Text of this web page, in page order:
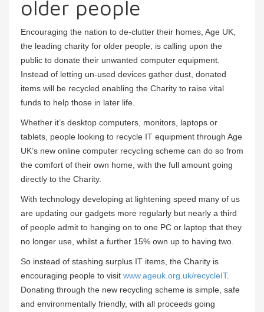
older people
Encouraging the nation to de-clutter their homes, Age UK,
the leading charity for older people, is calling upon the
public to donate their unwanted computer equipment.
Instead of letting un-used devices gather dust, donated
items will be recycled enabling the Charity to raise vital
funds to help those in later life.
Whether it’s desktop computers, monitors, laptops or
tablets, people looking to recycle IT equipment through Age
UK’s new online computer recycling scheme can do so from
the comfort of their own home, with the full amount going
directly to the Charity.
With technology developing at lightening speed many of us
are updating our gadgets more regularly but nearly a third
of people admit to hanging on to one PC or laptop that they
no longer use, whilst a further 15% own up to having two.
So instead of stashing surplus IT items, the Charity is
encouraging people to visit www.ageuk.org.uk/recycleIT.
Donating through the new recycling scheme is simple, safe
and environmentally friendly, with all proceeds going